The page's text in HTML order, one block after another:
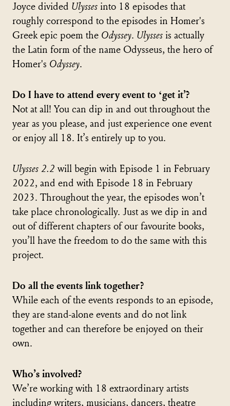
Joyce divided Ulysses into 18 episodes that
roughly correspond to the episodes in Homer's
Greek epic poem the Odyssey. Ulysses is actually
the Latin form of the name Odysseus, the hero of
Homer's Odyssey.
Do I have to attend every event to ‘get it’?
Not at all! You can dip in and out throughout the
year as you please, and just experience one event
or enjoy all 18. It’s entirely up to you.
Ulysses 2.2 will begin with Episode 1 in February
2022, and end with Episode 18 in February
2023. Throughout the year, the episodes won’t
take place chronologically. Just as we dip in and
out of different chapters of our favourite books,
you’ll have the freedom to do the same with this
project.
Do all the events link together?
While each of the events responds to an episode,
they are stand-alone events and do not link
together and can therefore be enjoyed on their
own.
Who’s involved?
We’re working with 18 extraordinary artists
including writers, musicians, dancers, theatre